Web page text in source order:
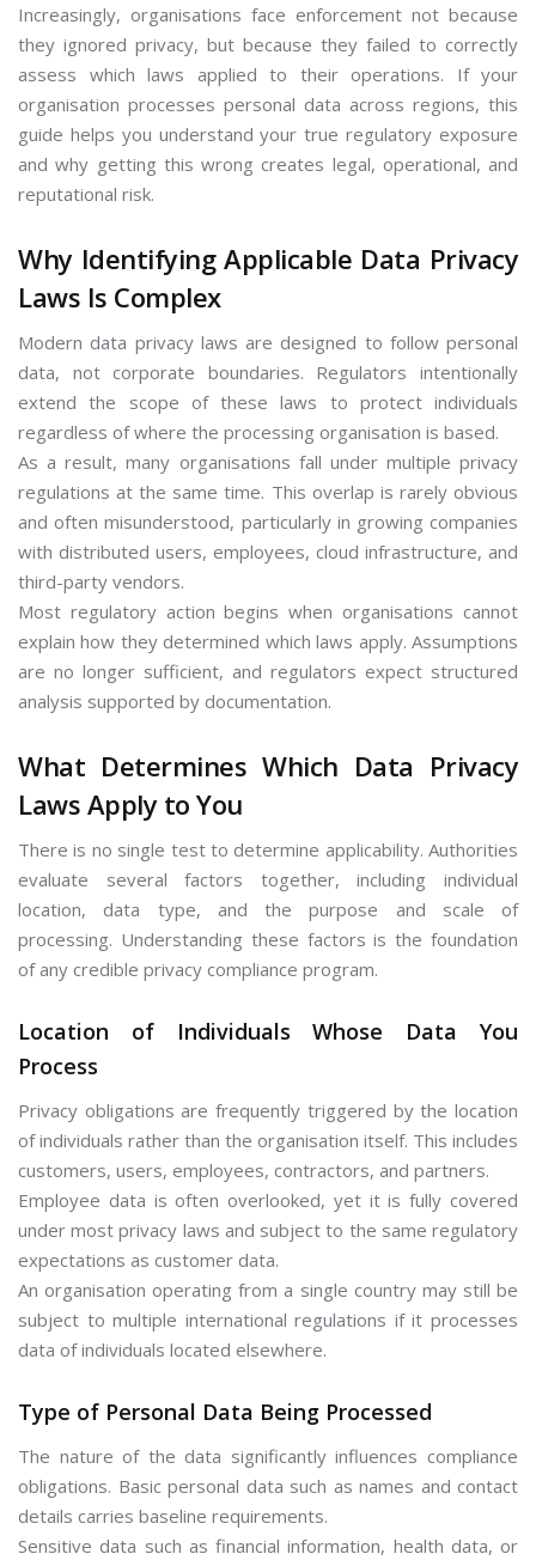
Increasingly, organisations face enforcement not because
they ignored privacy, but because they failed to correctly
assess which laws applied to their operations. If your
organisation processes personal data across regions, this
guide helps you understand your true regulatory exposure
and why getting this wrong creates legal, operational, and
reputational risk.
Why Identifying Applicable Data Privacy
Laws Is Complex
Modern data privacy laws are designed to follow personal
data, not corporate boundaries. Regulators intentionally
extend the scope of these laws to protect individuals
regardless of where the processing organisation is based.
As a result, many organisations fall under multiple privacy
regulations at the same time. This overlap is rarely obvious
and often misunderstood, particularly in growing companies
with distributed users, employees, cloud infrastructure, and
third-party vendors.
Most regulatory action begins when organisations cannot
explain how they determined which laws apply. Assumptions
are no longer sufficient, and regulators expect structured
analysis supported by documentation.
What Determines Which Data Privacy
Laws Apply to You
There is no single test to determine applicability. Authorities
evaluate several factors together, including individual
location, data type, and the purpose and scale of
processing. Understanding these factors is the foundation
of any credible privacy compliance program.
Location of Individuals Whose Data You
Process
Privacy obligations are frequently triggered by the location
of individuals rather than the organisation itself. This includes
customers, users, employees, contractors, and partners.
Employee data is often overlooked, yet it is fully covered
under most privacy laws and subject to the same regulatory
expectations as customer data.
An organisation operating from a single country may still be
subject to multiple international regulations if it processes
data of individuals located elsewhere.
Type of Personal Data Being Processed
The nature of the data significantly influences compliance
obligations. Basic personal data such as names and contact
details carries baseline requirements.
Sensitive data such as financial information, health data, or